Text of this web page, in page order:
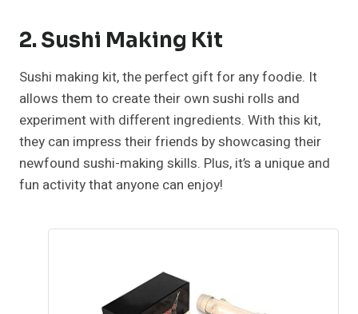
2. Sushi Making Kit
Sushi making kit, the perfect gift for any foodie. It
allows them to create their own sushi rolls and
experiment with different ingredients. With this kit,
they can impress their friends by showcasing their
newfound sushi-making skills. Plus, it’s a unique and
fun activity that anyone can enjoy!